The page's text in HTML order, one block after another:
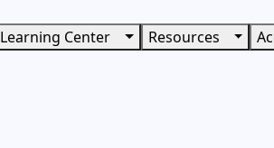
Learning Center Resources